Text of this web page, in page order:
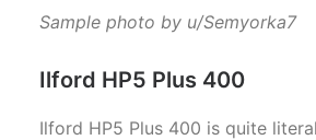
Sample photo by u/Semyorka7
Ilford HP5 Plus 400
Ilford HP5 Plus 400 is quite